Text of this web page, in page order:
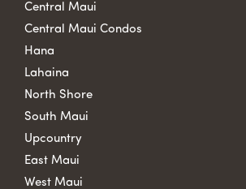
Central Maui
Central Maui Condos
Hana
Lahaina
North Shore
South Maui
Upcountry
East Maui
West Maui